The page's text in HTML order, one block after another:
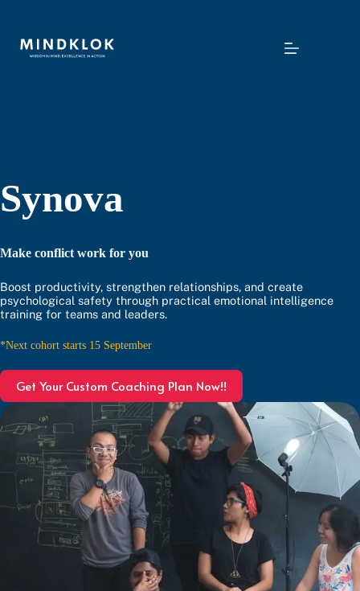
Synova
Make conflict work for you
Boost productivity, strengthen relationships, and create
psychological safety through practical emotional intelligence
training for teams and leaders.
*Next cohort starts 15 September
Get Your Custom Coaching Plan Now!!